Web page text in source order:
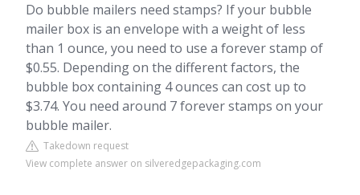
Do bubble mailers need stamps? If your bubble
mailer box is an envelope with a weight of less
than 1 ounce, you need to use a forever stamp of
$0.55. Depending on the different factors, the
bubble box containing 4 ounces can cost up to
$3.74. You need around 7 forever stamps on your
bubble mailer.
Takedown request
View complete answer on silveredgepackaging.com